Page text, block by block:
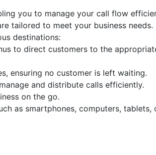
you to manage your call flow
tailored to meet your business needs.
destinations:
to direct customers to the
ensuring no customer is left waiting.
and distribute calls efficiently.
on the go.
as smartphones, computers, tablets,